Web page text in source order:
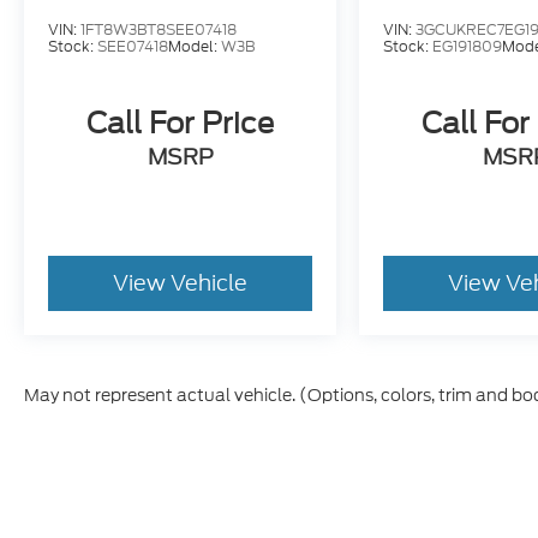
FREE service loaners, FREE service drop off
and pickup, FREE vehicle delivery,
Community and Drive Your School,
Committed to our employees and our
customers, MASTER certified service
VIN:1FT8W3BT8SEE07418
Stock:SEE07418Model:W3B
Call For Price
MSRP
View Vehicle
VIN:
Stock: EG191809
Call
View
May not represent actual vehicle. (Options, colors, trim and